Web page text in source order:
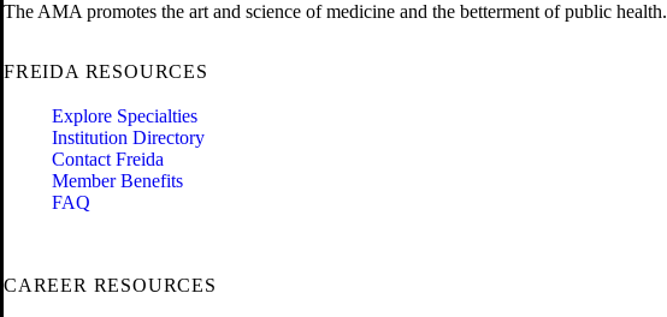
The AMA promotes the art and science of medicine and the betterment of public health.
FREIDA RESOURCES
Explore Specialties
Institution Directory
Contact Freida
Member Benefits
FAQ
CAREER RESOURCES